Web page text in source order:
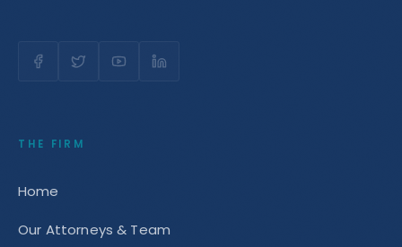
THE FIRM
Home
Our Attorneys & Team